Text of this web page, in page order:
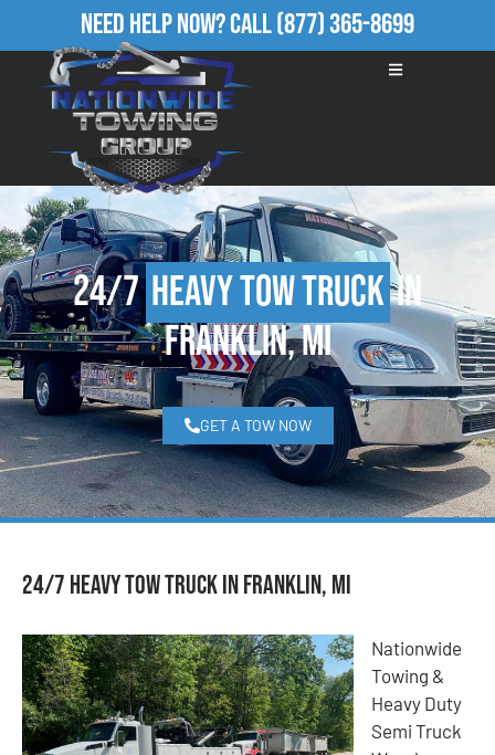
Need Help Now?Call(877) 365-8699
24/7Heavy Tow Truckin
Franklin, MI
GET A TOW NOW
24/7 Heavy Tow Truck in Franklin, MI
Nationwide
Towing &
Heavy Duty
Semi Truck